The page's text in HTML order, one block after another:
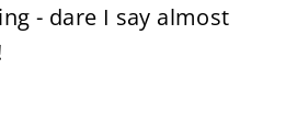
- dare I say almost